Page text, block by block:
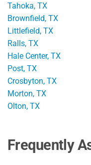
Tahoka, TX
Brownfield, TX
Littlefield, TX
Ralls, TX
Hale Center, TX
Post, TX
Crosbyton, TX
Morton, TX
Olton, TX
Frequently